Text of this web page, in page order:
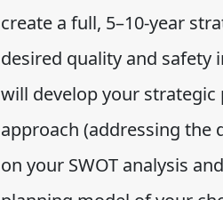
create a full, 5–10-year
desired quality and safety
will develop your strategic
approach (addressing the
on your SWOT analysis